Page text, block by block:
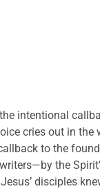
intentional
cries out in the
to the
the
disciples